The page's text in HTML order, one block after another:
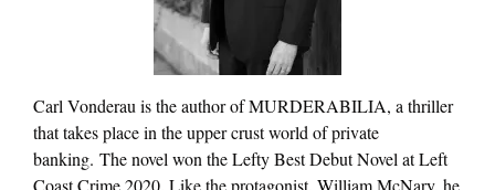
Carl Vonderau is the author of MURDERABILIA, a thriller
that takes place in the upper crust world of private
banking. The novel won the Lefty Best Debut Novel at Left
Coast Crime 2020. Like the protagonist, William McNary, he